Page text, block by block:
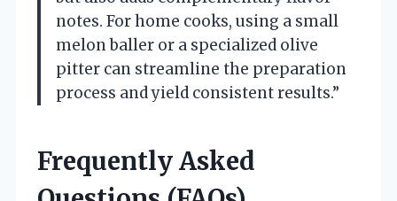
notes. For home cooks, using a small
melon baller or a specialized olive
pitter can streamline the preparation
process and yield consistent results.”
Frequently Asked